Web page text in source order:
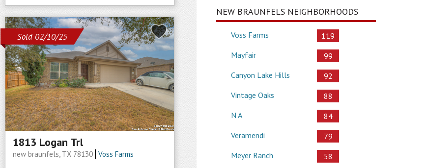
Sold 02/10/25
1813 Logan Trl
new braunfels, TX 78130 Voss Farms
NEW BRAUNFELS NEIGHBORHOODS
Voss Farms
119
Mayfair
99
Canyon Lake Hills
92
Vintage Oaks
88
N A
84
Veramendi
79
Meyer Ranch
58